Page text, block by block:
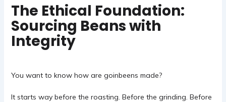
The Ethical Foundation:
Sourcing Beans with
Integrity
You want to know how are goinbeens made?
It starts way before the roasting. Before the grinding. Before